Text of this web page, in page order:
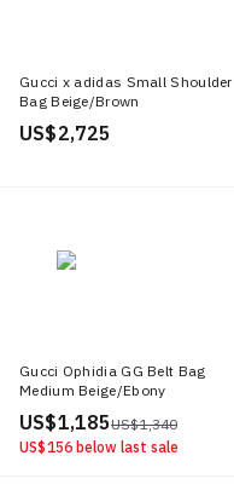
Gucci x adidas Small Shoulder
Bag Beige/Brown
US$ 2,725
Gucci Ophidia GG Belt Bag
Medium Beige/Ebony
US$ 1,185US$ 1,340
US$ 156 below last sale